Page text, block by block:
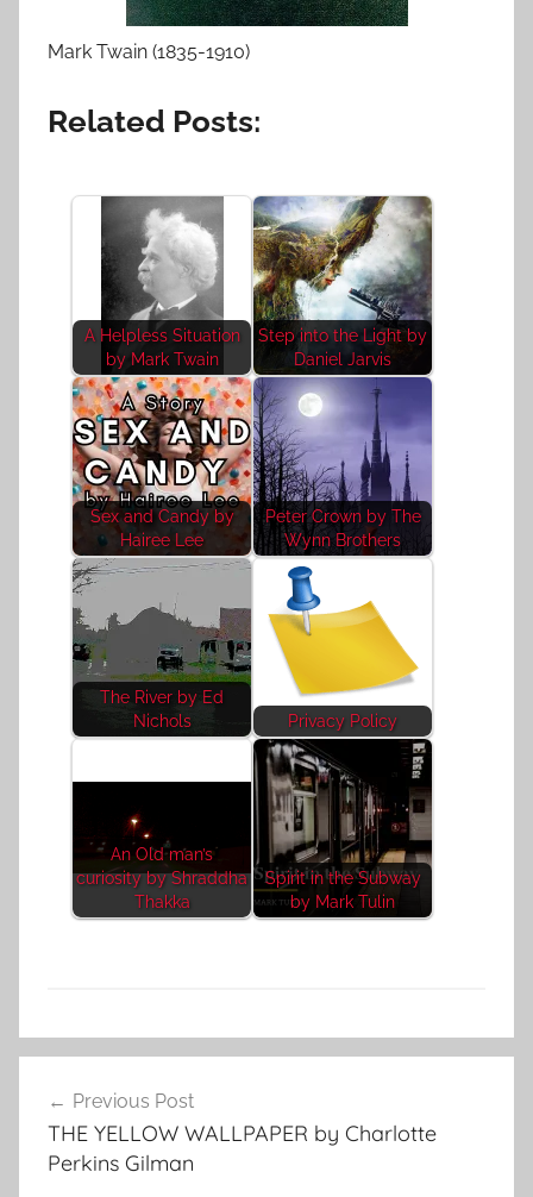
Mark Twain (1835-1910)
Related Posts:
A Helpless Situation
by Mark Twain
Step into the Light by
Daniel Jarvis
Sex and Candy by
Hairee Lee
Peter Crown by The
Wynn Brothers
The River by Ed
Nichols
Privacy Policy
An Old man’s
curiosity by Shraddha
Thakka
Spirit in the Subway
by Mark Tulin
C
s
navigation
Previous Post
THE YELLOW WALLPAPER by Charlotte
Perkins Gilman